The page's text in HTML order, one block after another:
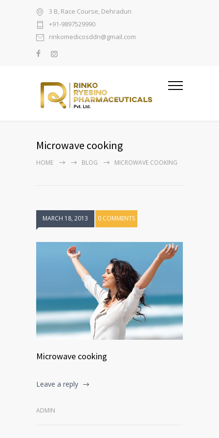
3 B, Race Course, Dehradun
+91-9897529990
rinkomedicosddn@gmail.com
Microwave cooking
HOME BLOG MICROWAVE COOKING
MARCH 18, 2013 0 COMMENTS
Microwave cooking
Leave a reply
ADMIN